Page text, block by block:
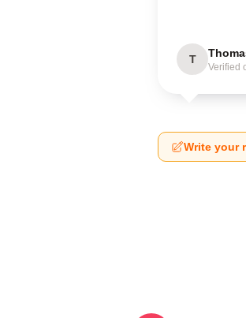
T
Verified
Write your